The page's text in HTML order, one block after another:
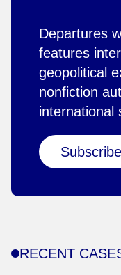
Departures
features
geopolitical
nonfiction
international
RECENT